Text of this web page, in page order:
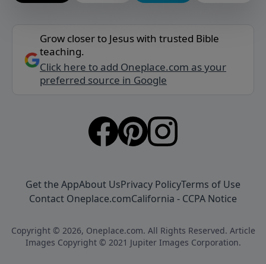
Grow closer to Jesus with trusted Bible
teaching.
Click here to add Oneplace.com as your
preferred source in Google
Get the AppAbout UsPrivacy PolicyTerms of Use
Contact Oneplace.comCalifornia - CCPA Notice
Copyright © 2026, Oneplace.com. All Rights Reserved. Article
Images Copyright © 2021 Jupiter Images Corporation.